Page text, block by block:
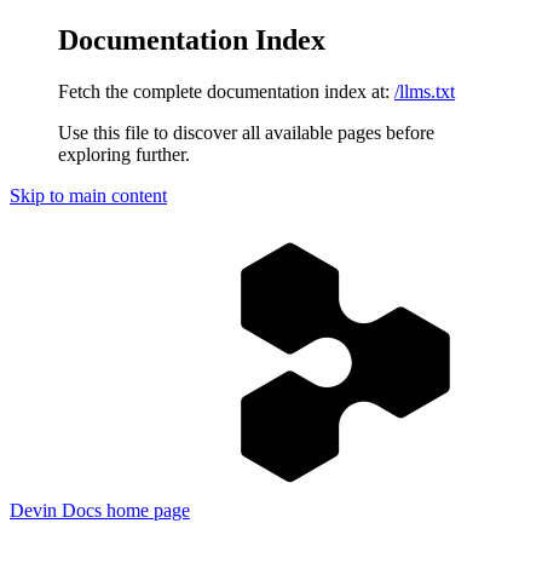
Documentation Index
Fetch the complete documentation index at: /llms.txt
Use this file to discover all available pages before
exploring further.
Skip to main content
Devin Docs home page